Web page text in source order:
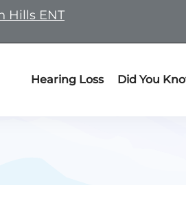
Hills ENT
Hearing Loss Did You